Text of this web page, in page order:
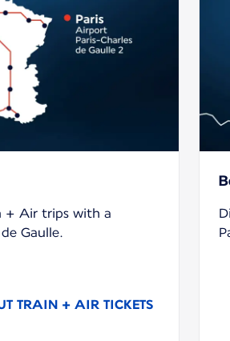
+ Air trips with a
Gaulle.
TRAIN + AIR TICKETS